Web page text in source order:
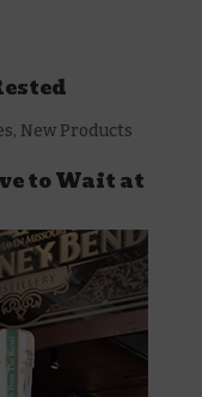
, New Products
to Wait at